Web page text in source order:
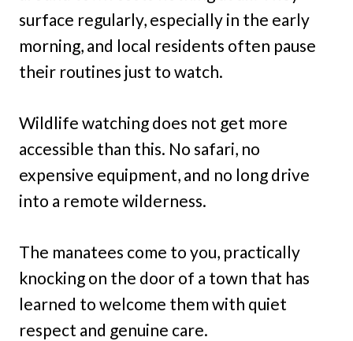
surface regularly, especially in the early
morning, and local residents often pause
their routines just to watch.
Wildlife watching does not get more
accessible than this. No safari, no
expensive equipment, and no long drive
into a remote wilderness.
The manatees come to you, practically
knocking on the door of a town that has
learned to welcome them with quiet
respect and genuine care.